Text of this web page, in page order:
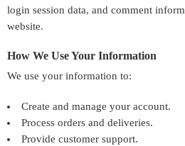
login session data, and comment
website.
How We Use Your Information
We use your information to:
Create and manage your account.
Process orders and deliveries.
Provide customer support.